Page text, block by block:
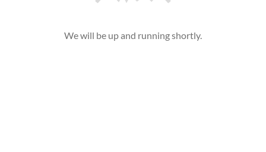
We will be up and running shortly.